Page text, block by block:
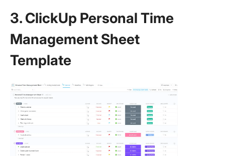
3. ClickUp Personal Time
Management Sheet
Template